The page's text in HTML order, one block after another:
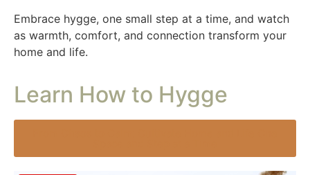
Embrace hygge, one small step at a time, and watch
as warmth, comfort, and connection transform your
home and life.
Learn How to Hygge